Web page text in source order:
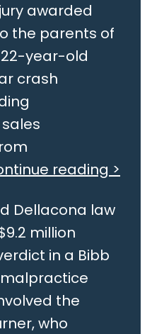
awarded
the parents of
22-year-old
crash
reading >
Dellacona law
million
in a Bibb
the
who